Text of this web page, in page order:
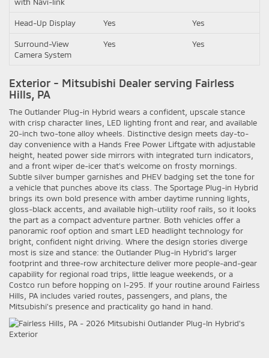
Head-Up Display Yes Yes
Surround-View
Camera System
Yes Yes
Exterior - Mitsubishi Dealer serving Fairless
Hills, PA
The Outlander Plug-in Hybrid wears a confident, upscale stance
with crisp character lines, LED lighting front and rear, and available
20-inch two-tone alloy wheels. Distinctive design meets day-to-
day convenience with a Hands Free Power Liftgate with adjustable
height, heated power side mirrors with integrated turn indicators,
and a front wiper de-icer that’s welcome on frosty mornings.
Subtle silver bumper garnishes and PHEV badging set the tone for
a vehicle that punches above its class. The Sportage Plug-in Hybrid
brings its own bold presence with amber daytime running lights,
gloss-black accents, and available high-utility roof rails, so it looks
the part as a compact adventure partner. Both vehicles offer a
panoramic roof option and smart LED headlight technology for
bright, confident night driving. Where the design stories diverge
most is size and stance: the Outlander Plug-in Hybrid’s larger
footprint and three-row architecture deliver more people-and-gear
capability for regional road trips, little league weekends, or a
Costco run before hopping on I-295. If your routine around Fairless
Hills, PA includes varied routes, passengers, and plans, the
Mitsubishi’s presence and practicality go hand in hand.